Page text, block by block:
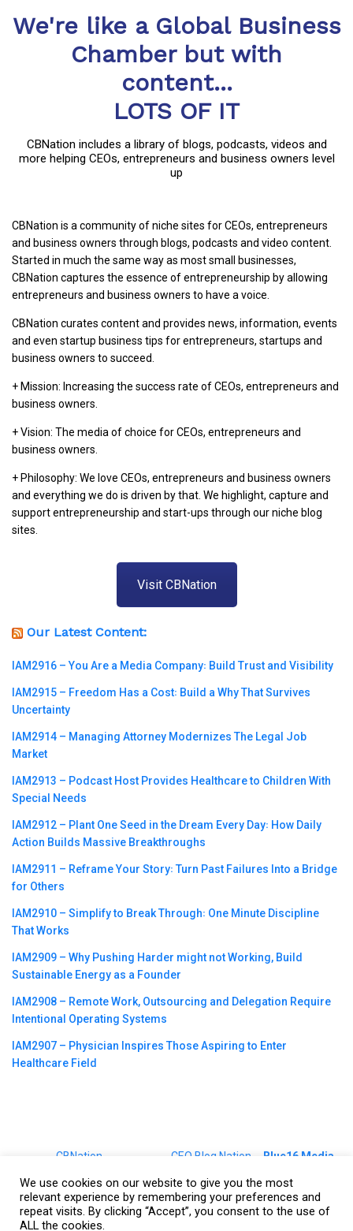
We're like a Global Business
Chamber but with
content...
LOTS OF IT
CBNation includes a library of blogs, podcasts, videos and
more helping CEOs, entrepreneurs and business owners level
up
CBNation is a community of niche sites for CEOs, entrepreneurs
and business owners through blogs, podcasts and video content.
Started in much the same way as most small businesses,
CBNation captures the essence of entrepreneurship by allowing
entrepreneurs and business owners to have a voice.
CBNation curates content and provides news, information, events
and even startup business tips for entrepreneurs, startups and
business owners to succeed.
+ Mission: Increasing the success rate of CEOs, entrepreneurs and
business owners.
+ Vision: The media of choice for CEOs, entrepreneurs and
business owners.
+ Philosophy: We love CEOs, entrepreneurs and business owners
and everything we do is driven by that. We highlight, capture and
support entrepreneurship and start-ups through our niche blog
sites.
Visit CBNation
Our Latest Content:
IAM2916 – You Are a Media Company꞉ Build Trust and Visibility
IAM2915 – Freedom Has a Cost꞉ Build a Why That Survives
Uncertainty
IAM2914 – Managing Attorney Modernizes The Legal Job
Market
IAM2913 – Podcast Host Provides Healthcare to Children With
Special Needs
IAM2912 – Plant One Seed in the Dream Every Day꞉ How Daily
Action Builds Massive Breakthroughs
IAM2911 – Reframe Your Story꞉ Turn Past Failures Into a Bridge
for Others
IAM2910 – Simplify to Break Through꞉ One Minute Discipline
That Works
IAM2909 – Why Pushing Harder might not Working, Build
Sustainable Energy as a Founder
IAM2908 – Remote Work, Outsourcing and Delegation Require
Intentional Operating Systems
IAM2907 – Physician Inspires Those Aspiring to Enter
Healthcare Field
CBNation CEO Blog Nation
Blue16 Media
Support Services
We use cookies on our website to give you the most
relevant experience by remembering your preferences and
repeat visits. By clicking “Accept”, you consent to the use of
ALL the cookies.